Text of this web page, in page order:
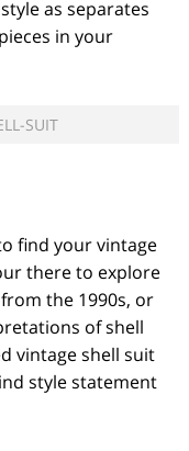
as separates
in your
SUIT
find your vintage
there to explore
the 1990s, or
of shell
vintage shell suit
style statement